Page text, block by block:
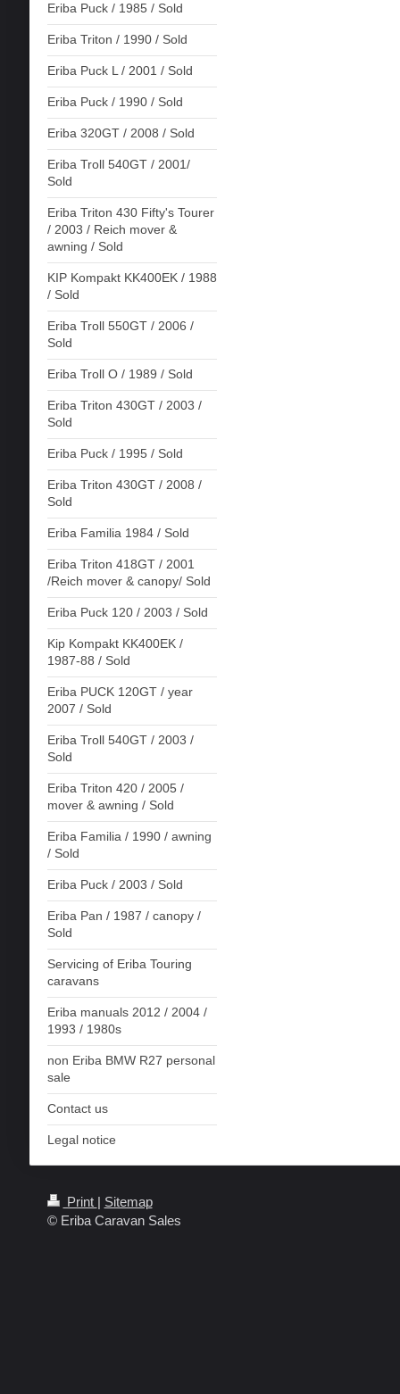
Eriba Puck / 1985 / Sold
Eriba Triton / 1990 / Sold
Eriba Puck L / 2001 / Sold
Eriba Puck / 1990 / Sold
Eriba 320GT / 2008 / Sold
Eriba Troll 540GT / 2001/
Sold
Eriba Triton 430 Fifty's Tourer
/ 2003 / Reich mover &
awning / Sold
KIP Kompakt KK400EK / 1988
/ Sold
Eriba Troll 550GT / 2006 /
Sold
Eriba Troll O / 1989 / Sold
Eriba Triton 430GT / 2003 /
Sold
Eriba Puck / 1995 / Sold
Eriba Triton 430GT / 2008 /
Sold
Eriba Familia 1984 / Sold
Eriba Triton 418GT / 2001
/Reich mover & canopy/ Sold
Eriba Puck 120 / 2003 / Sold
Kip Kompakt KK400EK /
1987-88 / Sold
Eriba PUCK 120GT / year
2007 / Sold
Eriba Troll 540GT / 2003 /
Sold
Eriba Triton 420 / 2005 /
mover & awning / Sold
Eriba Familia / 1990 / awning
/ Sold
Eriba Puck / 2003 / Sold
Eriba Pan / 1987 / canopy /
Sold
Servicing of Eriba Touring
caravans
Eriba manuals 2012 / 2004 /
1993 / 1980s
non Eriba BMW R27 personal
sale
Contact us
Legal notice
Print | Sitemap
© Eriba Caravan Sales